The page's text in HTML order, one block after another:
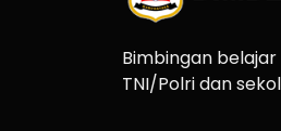
Bimbingan
TNI/Polri dan